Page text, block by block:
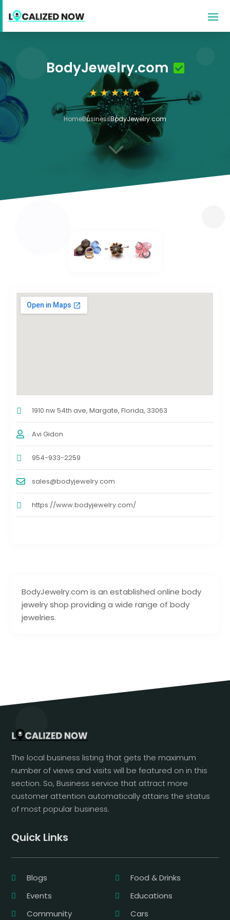
BodyJewelry.com
HomeBusinessBodyJewelry.com
3
BodyJewelry.com is an established online body
jewelry shop providing a wide range of body
jewelries.
1910 nw 54th ave, Margate, Florida, 33063
Avi Gidon
954-933-2259
sales@bodyjewelry.com
https://www.bodyjewelry.com/
The local business listing that gets the maximum
number of views and visits will be featured on in this
section. So, Business service that attract more
customer attention automatically attains the status
of most popular business.
Quick Links
Blogs
Food & Drinks
Events
Educations
Community
Cars